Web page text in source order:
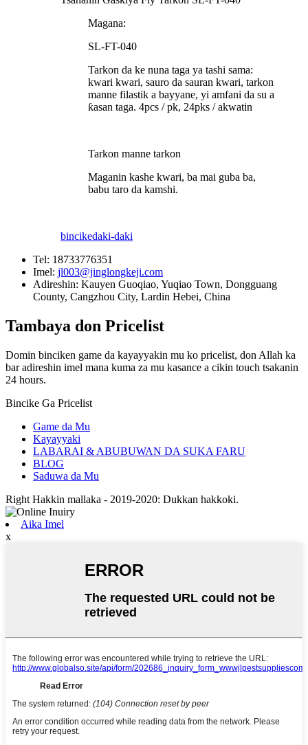
Magana:
SL-FT-040
Tarkon da ke nuna taga ya tashi sama:
kwari kwari, sauro da sauran kwari, tarkon
manne filastik a bayyane, yi amfani da su a
ƙasan taga. 4pcs / pk, 24pks / akwatin
Tarkon manne tarkon
Maganin kashe kwari, ba mai guba ba,
babu taro da kamshi.
bincikedaki-daki
Tel: 18733776351
Imel: jl003@jinglongkeji.com
Adireshin: Kauyen Guoqiao, Yuqiao Town, Dongguang
County, Cangzhou City, Lardin Hebei, China
Tambaya don Pricelist
Domin binciken game da kayayyakin mu ko pricelist, don Allah ka
bar adireshin imel mana kuma za mu kasance a cikin touch tsakanin
24 hours.
Bincike Ga Pricelist
Game da Mu
Kayayyaki
LABARAI & ABUBUWAN DA SUKA FARU
BLOG
Saduwa da Mu
Right Hakkin mallaka - 2019-2020: Dukkan hakkoki.
Aika Imel
x